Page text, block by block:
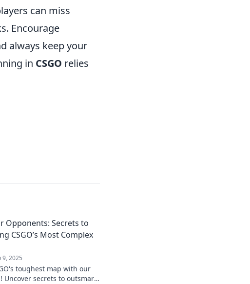
can miss
Encourage
always keep your
in CSGO relies
Opponents: Secrets to
CSGO’s Most Complex
9, 2025
toughest map with our
Uncover secrets to outsmart